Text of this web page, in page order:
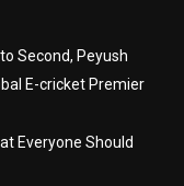
Second, Peyush
E-cricket Premier
Everyone Should